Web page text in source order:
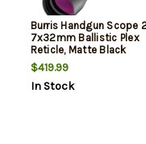
Burris Handgun Scope
7x32mm Ballistic Plex
Reticle, Matte Black
$419.99
In Stock